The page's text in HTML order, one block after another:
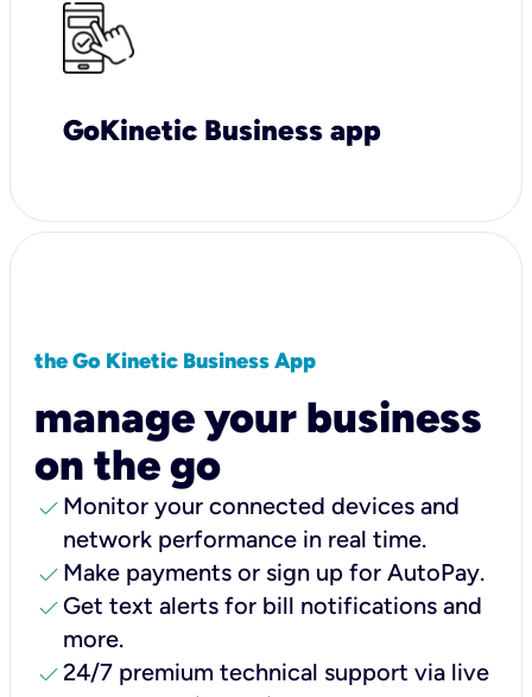
GoKinetic Business app
the Go Kinetic Business App
manage your business
on the go
check Monitor your connected devices and
network performance in real time.
check Make payments or sign up for AutoPay.
check Get text alerts for bill notifications and
more.
check24/7 premium technical support via live